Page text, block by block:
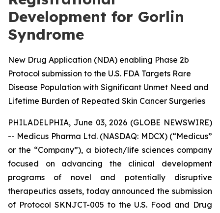
Development for Gorlin
Syndrome
New Drug Application (NDA) enabling Phase 2b
Protocol submission to the U.S. FDA Targets Rare
Disease Population with Significant Unmet Need and
Lifetime Burden of Repeated Skin Cancer Surgeries
PHILADELPHIA, June 03, 2026 (GLOBE NEWSWIRE)
-- Medicus Pharma Ltd. (NASDAQ: MDCX) (“Medicus”
or the “Company”), a biotech/life sciences company
focused on advancing the clinical development
programs of novel and potentially disruptive
therapeutics assets, today announced the submission
of Protocol SKNJCT-005 to the U.S. Food and Drug